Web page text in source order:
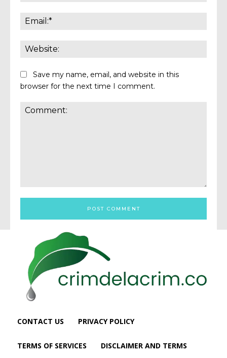
Save my name, email, and website in this
browser for the next time I comment.
CONTACT US PRIVACY POLICY
TERMS OF SERVICES DISCLAIMER AND TERMS